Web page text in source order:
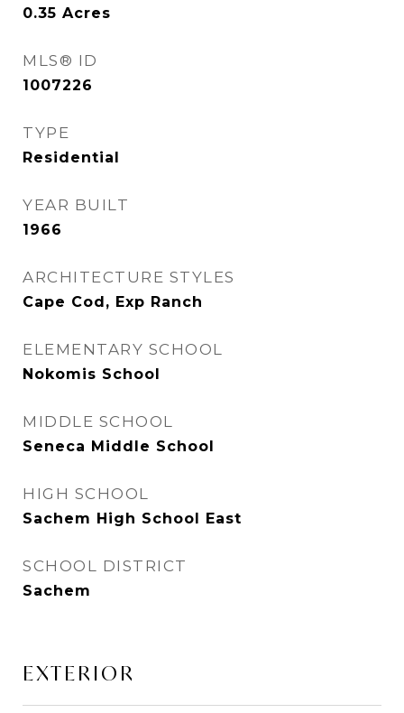
0.35 Acres
MLS® ID
1007226
TYPE
Residential
YEAR BUILT
1966
ARCHITECTURE STYLES
Cape Cod, Exp Ranch
ELEMENTARY SCHOOL
Nokomis School
MIDDLE SCHOOL
Seneca Middle School
HIGH SCHOOL
Sachem High School East
SCHOOL DISTRICT
Sachem
EXTERIOR